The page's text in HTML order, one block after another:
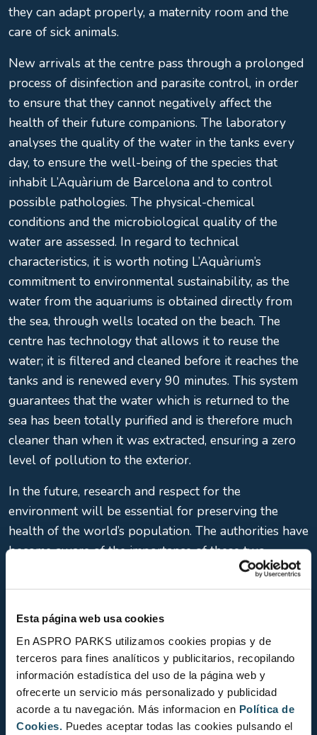
Esta página web usa cookies
En ASPRO PARKS utilizamos cookies propias y de
terceros para fines analíticos y publicitarios, recopilando
información estadística del uso de la página web y
ofrecerte un servicio más personalizado y publicidad
acorde a tu navegación. Más informacion en Política de
Cookies.
Puedes aceptar todas las cookies pulsando el
they can adapt properly, a maternity room and the
care of sick animals.
New arrivals at the centre pass through a prolonged
process of disinfection and parasite control, in order
to ensure that they cannot negatively affect the
health of their future companions. The laboratory
analyses the quality of the water in the tanks every
day, to ensure the well-being of the species that
inhabit L’Aquàrium de Barcelona and to control
possible pathologies. The physical-chemical
conditions and the microbiological quality of the
water are assessed. In regard to technical
characteristics, it is worth noting L’Aquàrium’s
commitment to environmental sustainability, as the
water from the aquariums is obtained directly from
the sea, through wells located on the beach. The
centre has technology that allows it to reuse the
water; it is filtered and cleaned before it reaches the
tanks and is renewed every 90 minutes. This system
guarantees that the water which is returned to the
sea has been totally purified and is therefore much
cleaner than when it was extracted, ensuring a zero
level of pollution to the exterior.
In the future, research and respect for the
environment will be essential for preserving the
health of the world’s population. The authorities have
become aware of the importance of these two
premises and of the need to invest in promoting them.
In this regard, in 2019, L’Aquàrium de Barcelona
obtained Biosphere’s international certification as a
sustainable tourism company, one of the first 50
companies in Barcelona to obtain that seal.
We began with a dream and we continue to work
towards achieving it, year after year, so we can
always be a point of reference for the general